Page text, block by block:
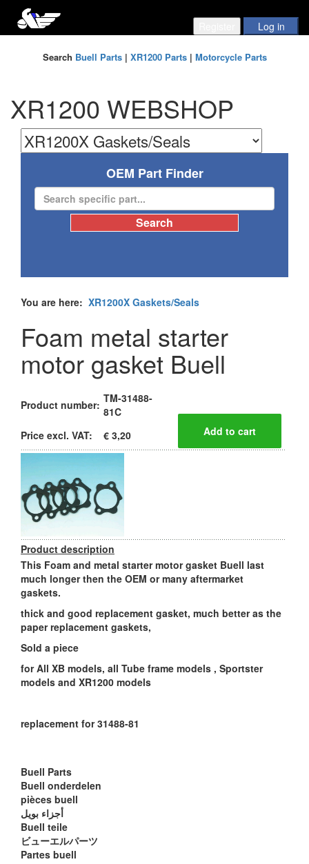
Search Buell Parts| XR1200 Parts| Motorcycle Parts
XR1200 WEBSHOP
OEM Part Finder
You are here: XR1200X Gaskets/Seals
Foam metal starter
motor gasket Buell
Product number: TM-31488-
81C
Price excl. VAT:
€ 3,20
Product description
This Foam and metal starter motor gasket Buell last
much longer then the OEM or many aftermarket
gaskets.
thick and good replacement gasket, much better as the
paper replacement gaskets,
Sold a piece
for All XB models, all Tube frame models , Sportster
models and XR1200 models
replacement for 31488-81
Buell Parts
Buell onderdelen
pièces buell
أجزاء بويل
Buell teile
ビューエルパーツ
Partes buell